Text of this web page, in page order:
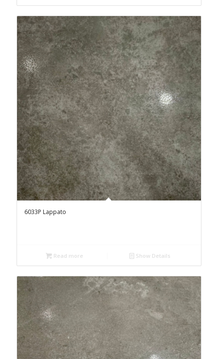
6033P Lappato
Read more Show Details